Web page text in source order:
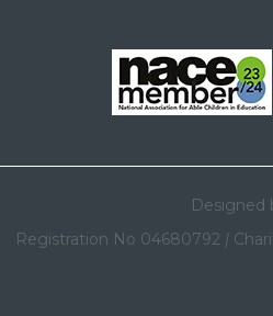
Designed
Registration No 04680792 |